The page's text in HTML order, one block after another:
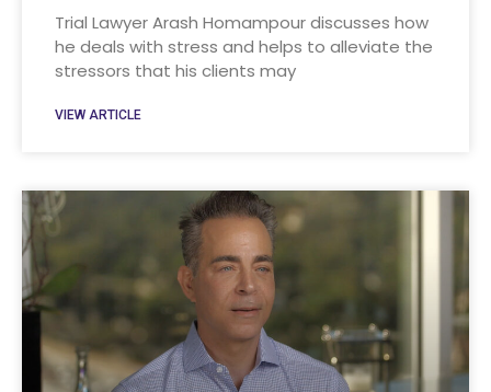
Trial Lawyer Arash Homampour discusses how
he deals with stress and helps to alleviate the
stressors that his clients may
VIEW ARTICLE